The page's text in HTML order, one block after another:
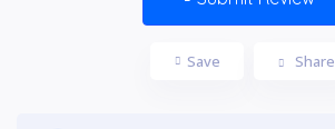
Save Share